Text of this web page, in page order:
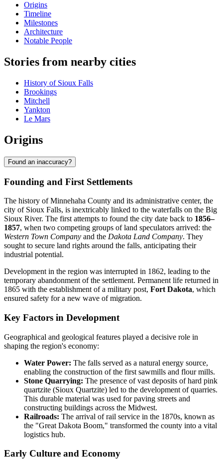
Origins
Timeline
Milestones
Architecture
Notable People
Stories from nearby cities
History of Sioux Falls
Brookings
Mitchell
Yankton
Le Mars
Origins
Found an inaccuracy?
Founding and First Settlements
The history of Minnehaha County and its administrative center, the
city of Sioux Falls, is inextricably linked to the waterfalls on the Big
Sioux River. The first attempts to found the city date back to 1856–
1857, when two competing groups of land speculators arrived: the
Western Town Company and the Dakota Land Company. They
sought to secure land rights around the falls, anticipating their
industrial potential.
Development in the region was interrupted in 1862, leading to the
temporary abandonment of the settlement. Permanent life returned in
1865 with the establishment of a military post, Fort Dakota, which
ensured safety for a new wave of migration.
Key Factors in Development
Geographical and geological features played a decisive role in
shaping the region's economy:
Water Power: The falls served as a natural energy source,
enabling the construction of the first sawmills and flour mills.
Stone Quarrying: The presence of vast deposits of hard pink
quartzite (Sioux Quartzite) led to the development of quarries.
This durable material was used for paving streets and
constructing buildings across the Midwest.
Railroads: The arrival of rail service in the 1870s, known as
the "Great Dakota Boom," transformed the county into a vital
logistics hub.
Early Culture and Economy